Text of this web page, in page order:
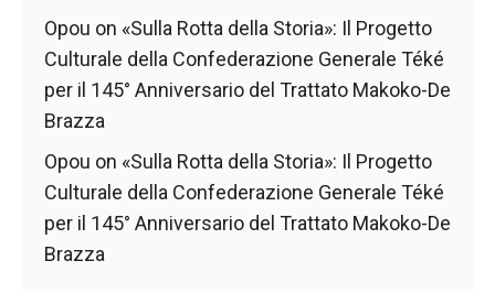
Opou on «Sulla Rotta della Storia»: Il Progetto
Culturale della Confederazione Generale Téké
per il 145° Anniversario del Trattato Makoko-De
Brazza
Opou on «Sulla Rotta della Storia»: Il Progetto
Culturale della Confederazione Generale Téké
per il 145° Anniversario del Trattato Makoko-De
Brazza
seeing
personalised
content and
offers.